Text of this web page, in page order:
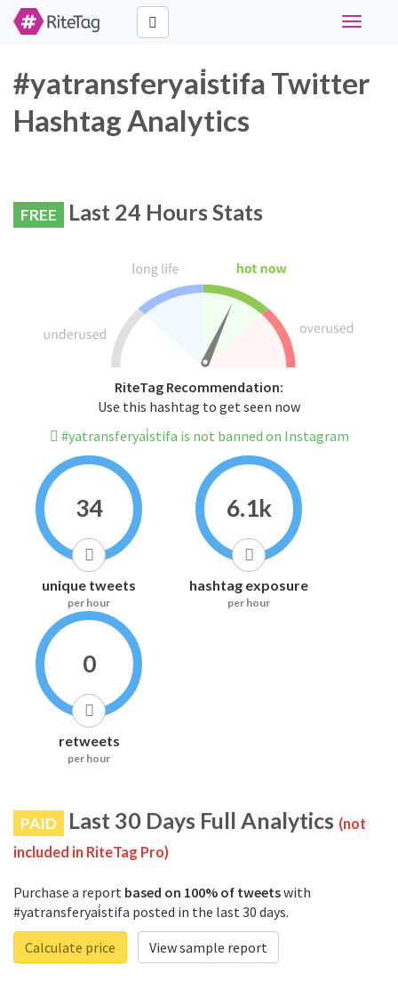
Toggle
#yatransferyai̇stifa Twitter
Hashtag Analytics
FREE Last 24 Hours Stats
RiteTag Recommendation:
Use this hashtag to get seen now
#yatransferyai̇stifa is not banned on Instagram
34
unique tweets
per hour
6.1k
hashtag exposure
per hour
0
retweets
per hour
PAID Last 30 Days Full Analytics (not
included in RiteTag Pro)
Purchase a report based on 100% of tweetswith
#yatransferyai̇stifa posted in the last 30 days.
Calculate price
View sample report